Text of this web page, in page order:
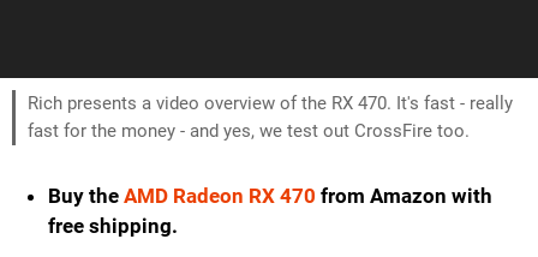
Rich presents a video overview of the RX 470. It's fast - really
fast for the money - and yes, we test out CrossFire too.
Buy the AMD Radeon RX 470 from Amazon with
free shipping.